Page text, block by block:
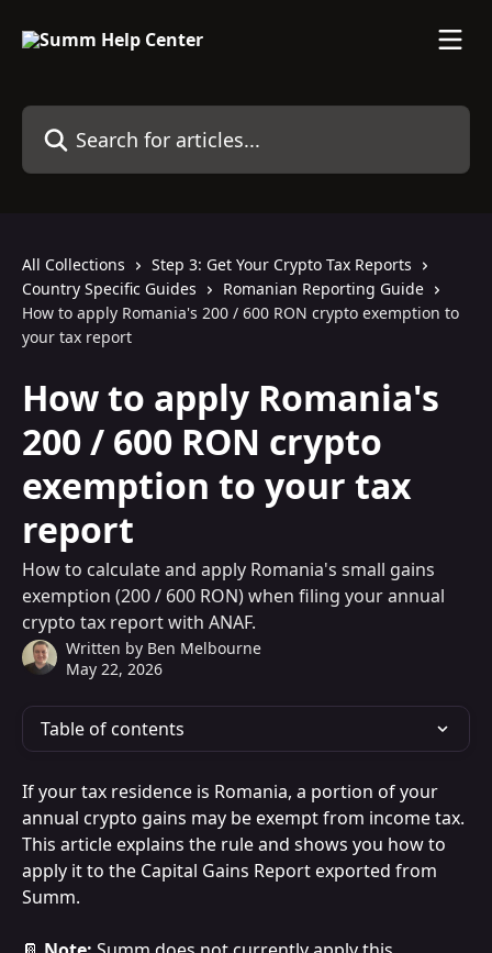
Search for articles...
All Collections
Step 3: Get Your Crypto Tax Reports
Country Specific Guides
Romanian Reporting Guide
How to apply Romania's 200 / 600 RON crypto exemption to
your tax report
How to apply Romania's
200 / 600 RON crypto
exemption to your tax
report
How to calculate and apply Romania's small gains
exemption (200 / 600 RON) when filing your annual
crypto tax report with ANAF.
Written by Ben Melbourne
May 22, 2026
Table of contents
If your tax residence is Romania, a portion of your
annual crypto gains may be exempt from income tax.
This article explains the rule and shows you how to
apply it to the Capital Gains Report exported from
Summ.